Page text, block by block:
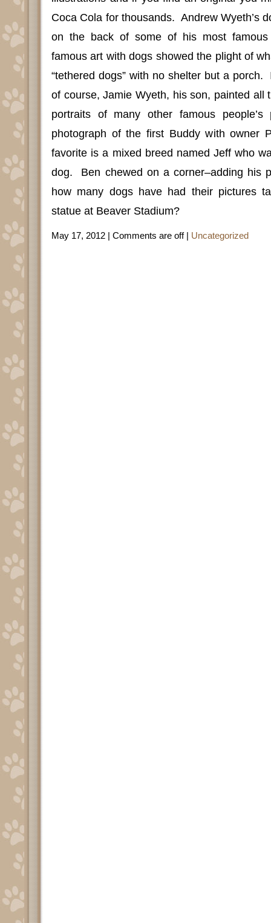
Coca Cola for thousands. Andrew Wyeth’s
on the back of some of his most famous
famous art with dogs showed the plight of
“tethered dogs” with no shelter but a porch.
of course, Jamie Wyeth, his son, painted all
portraits of many other famous
photograph of the first Buddy with owner
favorite is a mixed breed named Jeff who
dog.
Ben chewed on a corner–adding his
how many dogs have had their pictures
statue at Beaver Stadium?
May 17, 2012 | Comments are off| Uncategorized